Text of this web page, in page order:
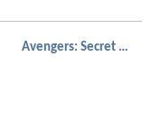
Avengers: Secret Wars